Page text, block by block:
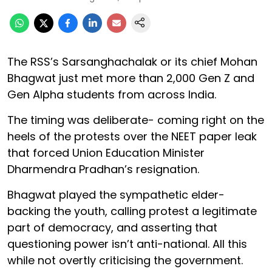
The RSS’s Sarsanghachalak or its chief Mohan
Bhagwat just met more than 2,000 Gen Z and
Gen Alpha students from across India.
The timing was deliberate- coming right on the
heels of the protests over the NEET paper leak
that forced Union Education Minister
Dharmendra Pradhan’s resignation.
Bhagwat played the sympathetic elder-
backing the youth, calling protest a legitimate
part of democracy, and asserting that
questioning power isn’t anti-national. All this
while not overtly criticising the government.